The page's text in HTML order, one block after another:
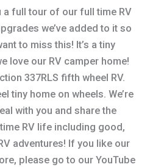
a full tour of our full time RV
we’ve added to it so
to miss this! It’s a tiny
love our RV camper home!
337RLS fifth wheel RV.
tiny home on wheels. We’re
with you and share the
RV life including good,
adventures! If you like our
please go to our YouTube